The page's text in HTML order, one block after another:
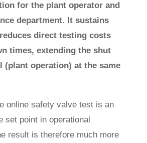
for the plant operator and
department. It sustains
direct testing costs
times, extending the shut
(plant operation) at the same
online safety valve test is an
set point in operational
result is therefore much more